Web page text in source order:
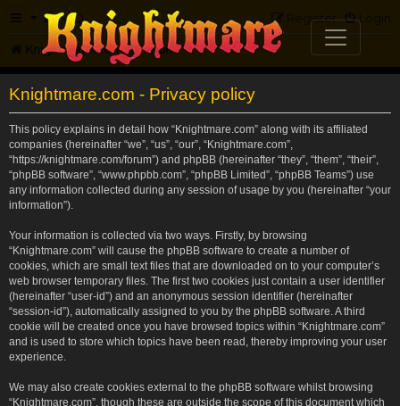
FAQ Login
Register
Knightmare.com Forum
Knightmare.com - Privacy policy
This policy explains in detail how “Knightmare.com” along with its affiliated
companies (hereinafter “we”, “us”, “our”, “Knightmare.com”,
“https://knightmare.com/forum”) and phpBB (hereinafter “they”, “them”, “their”,
“phpBB software”, “www.phpbb.com”, “phpBB Limited”, “phpBB Teams”) use
any information collected during any session of usage by you (hereinafter “your
information”).
Your information is collected via two ways. Firstly, by browsing
“Knightmare.com” will cause the phpBB software to create a number of
cookies, which are small text files that are downloaded on to your computer’s
web browser temporary files. The first two cookies just contain a user identifier
(hereinafter “user-id”) and an anonymous session identifier (hereinafter
“session-id”), automatically assigned to you by the phpBB software. A third
cookie will be created once you have browsed topics within “Knightmare.com”
and is used to store which topics have been read, thereby improving your user
experience.
We may also create cookies external to the phpBB software whilst browsing
“Knightmare.com”, though these are outside the scope of this document which